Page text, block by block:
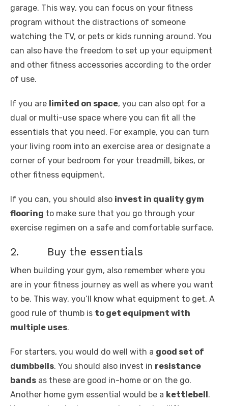
garage. This way, you can focus on your fitness
program without the distractions of someone
watching the TV, or pets or kids running around. You
can also have the freedom to set up your equipment
and other fitness accessories according to the order
of use.
If you are limited on space, you can also opt for a
dual or multi-use space where you can fit all the
essentials that you need. For example, you can turn
your living room into an exercise area or designate a
corner of your bedroom for your treadmill, bikes, or
other fitness equipment.
If you can, you should also invest in quality gym
flooring to make sure that you go through your
exercise regimen on a safe and comfortable surface.
2. Buy the essentials
When building your gym, also remember where you
are in your fitness journey as well as where you want
to be. This way, you’ll know what equipment to get. A
good rule of thumb is to get equipment with
multiple uses.
For starters, you would do well with a good set of
dumbbells. You should also invest in resistance
bands as these are good in-home or on the go.
Another home gym essential would be a kettlebell.